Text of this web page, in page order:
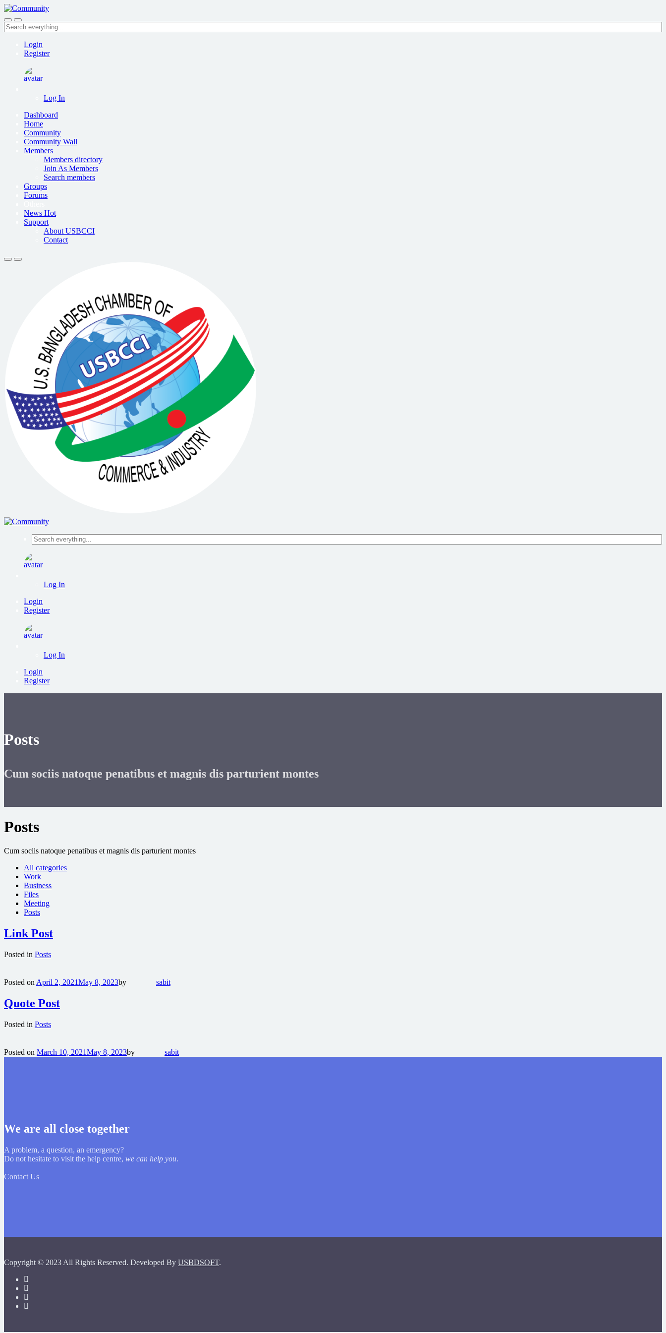
Skip
to
main
content
Search
everything...
Login
Register
Log In
Dashboard
Home
Community
Community Wall
Members
Members directory
Join As Members
Search members
Groups
Forums
News Hot
Support
About USBCCI
Contact
Search
everything...
Log In
Login
Register
Log In
Login
Register
Posts
Cum sociis natoque penatibus et magnis dis parturient montes
Posts
Cum sociis natoque penatibus et magnis dis parturient montes
All categories
Work
Business
Files
Meeting
Posts
Link Post
Posted in Posts
Posted on April 2, 2021May 8, 2023by sabit
Quote Post
Posted in Posts
Posted on March 10, 2021May 8, 2023by sabit
We are all close together
A problem, a question, an emergency?
Do not hesitate to visit the help centre, we can help you.
Contact Us
Copyright © 2023 All Rights Reserved. Developed By USBDSOFT.